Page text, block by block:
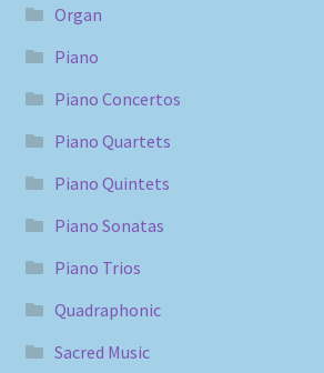
Organ
Piano
Piano Concertos
Piano Quartets
Piano Quintets
Piano Sonatas
Piano Trios
Quadraphonic
Sacred Music